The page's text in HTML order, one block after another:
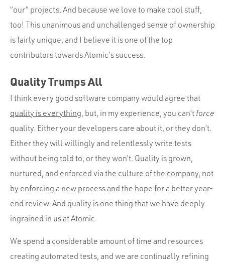
“our” projects. And because we love to make cool stuff,
too! This unanimous and unchallenged sense of ownership
is fairly unique, and I believe it is one of the top
contributors towards Atomic’s success.
Quality Trumps All
I think every good software company would agree that
quality is everything, but, in my experience, you can’t force
quality. Either your developers care about it, or they don’t.
Either they will willingly and relentlessly write tests
without being told to, or they won’t. Quality is grown,
nurtured, and enforced via the culture of the company, not
by enforcing a new process and the hope for a better year-
end review. And quality is one thing that we have deeply
ingrained in us at Atomic.
We spend a considerable amount of time and resources
creating automated tests, and we are continually refining